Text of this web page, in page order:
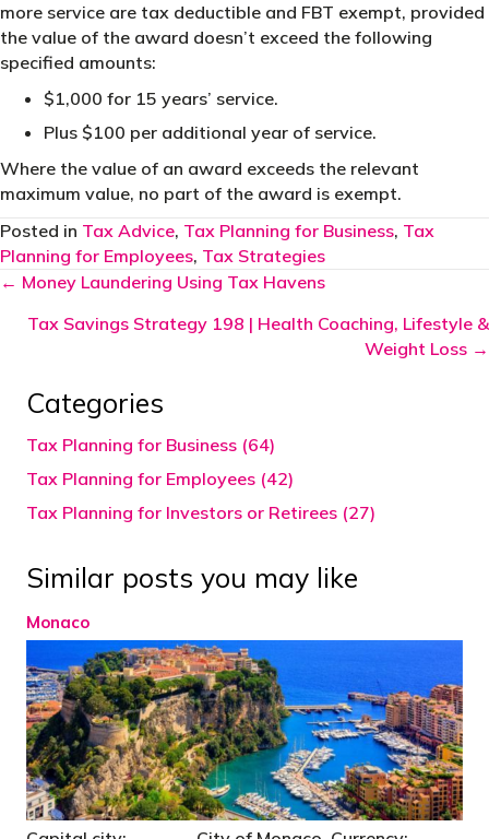
more service are tax deductible and FBT exempt, provided
the value of the award doesn’t exceed the following
specified amounts:
$1,000 for 15 years’ service.
Plus $100 per additional year of service.
Where the value of an award exceeds the relevant
maximum value, no part of the award is exempt.
Posted in Tax Advice, Tax Planning for Business, Tax
Planning for Employees, Tax Strategies
Posts
navigation
← Money Laundering Using Tax Havens
Tax Savings Strategy 198 | Health Coaching, Lifestyle &
Weight Loss →
Categories
Tax Planning for Business (64)
Tax Planning for Employees (42)
Tax Planning for Investors or Retirees (27)
Similar posts you may like
Monaco